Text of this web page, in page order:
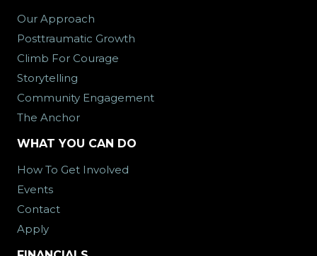
Our Approach
Posttraumatic Growth
Climb For Courage
Storytelling
Community Engagement
The Anchor
WHAT YOU CAN DO
How To Get Involved
Events
Contact
Apply